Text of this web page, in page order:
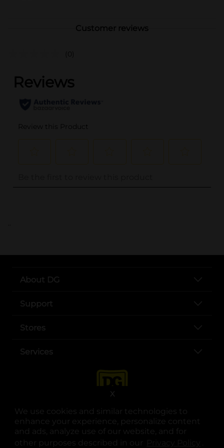
We use cookies and similar technologies to
enhance your experience, personalize content
and ads, analyze use of our website, and for
other purposes described in our
.
X
Customer reviews
(0)
..
About DG
Support
Stores
Services
opens in a new tab
opens in a new tab
opens in a new tab
opens in a new tab
opens in a new tab
opens in a new tab